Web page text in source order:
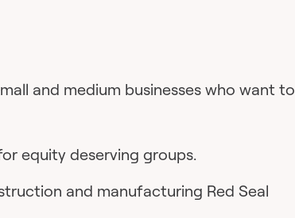
and medium businesses who want to
equity deserving groups.
and manufacturing Red Seal